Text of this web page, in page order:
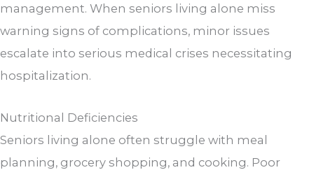
management. When seniors living alone miss
warning signs of complications, minor issues
escalate into serious medical crises necessitating
hospitalization.
Nutritional Deficiencies
Seniors living alone often struggle with meal
planning, grocery shopping, and cooking. Poor